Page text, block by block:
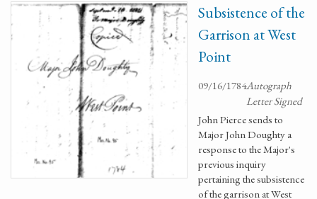
Subsistence of the
Garrison at West
Point
09/16/1784Autograph
Letter Signed
John Pierce sends to
Major John Doughty a
response to the Major's
previous inquiry
pertaining the subsistence
of the garrison at West